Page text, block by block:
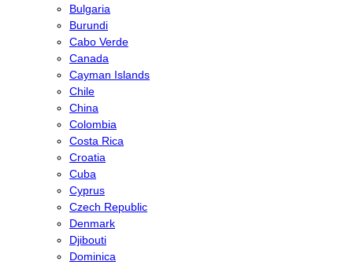
Bulgaria
Burundi
Cabo Verde
Canada
Cayman Islands
Chile
China
Colombia
Costa Rica
Croatia
Cuba
Cyprus
Czech Republic
Denmark
Djibouti
Dominica